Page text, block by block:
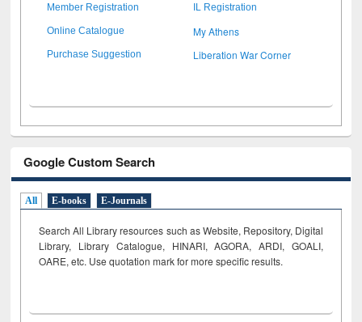
Member Registration IL Registration
Online Catalogue My Athens
Purchase Suggestion Liberation War Corner
Google Custom Search
All E-books E-Journals
Search All Library resources such as Website, Repository, Digital
Library, Library Catalogue, HINARI, AGORA, ARDI, GOALI,
OARE, etc. Use quotation mark for more specific results.